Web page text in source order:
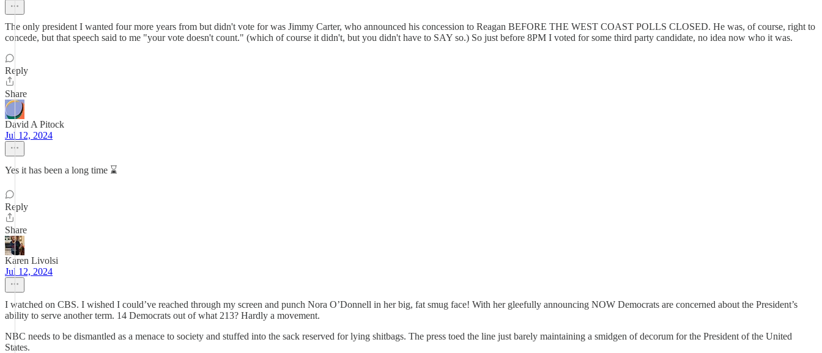
The only president I wanted four more years from but didn't vote for was Jimmy Carter, who announced his concession to Reagan BEFORE THE WEST COAST POLLS CLOSED. He was, of course, right to
concede, but that speech said to me "your vote doesn't count." (which of course it didn't, but you didn't have to SAY so.) So just before 8PM I voted for some third party candidate, no idea now who it was.
Reply
Share
David A Pitock
Jul 12, 2024
Yes it has been a long time ⌛️
Reply
Share
Karen Livolsi
Jul 12, 2024
I watched on CBS. I wished I could’ve reached through my screen and punch Nora O’Donnell in her big, fat smug face! With her gleefully announcing NOW Democrats are concerned about the President’s
ability to serve another term. 14 Democrats out of what 213? Hardly a movement.
NBC needs to be dismantled as a menace to society and stuffed into the sack reserved for lying shitbags. The press toed the line just barely maintaining a smidgen of decorum for the President of the United
States.